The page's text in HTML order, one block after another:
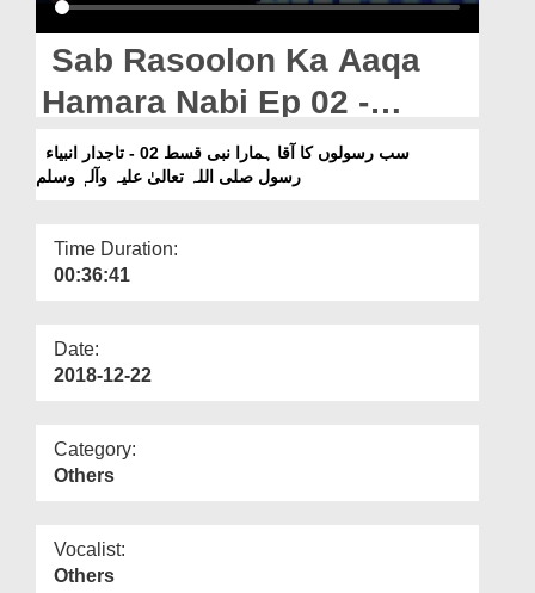
Magazine
Departments
Our Websites
More
Sab Rasoolon Ka Aaqa
Hamara Nabi Ep 02 -
Tajdar e Anbiya Rasool
صلی اللہ تعالیٰ علیہ وآلہٖ
رسول صلی اللہ تعالیٰ علیہ وآلہٖ وسلم
Time Duration:
00:36:41
Date:
2018-12-22
Category:
Others
Vocalist:
Others